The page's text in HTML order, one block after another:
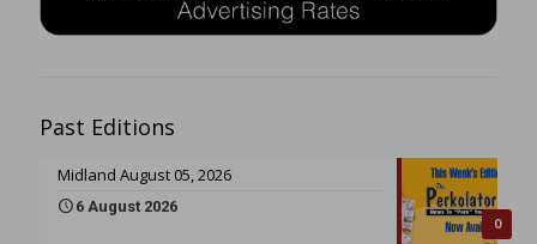
Past Editions
0
Midland August 05, 2026
6 August 2026